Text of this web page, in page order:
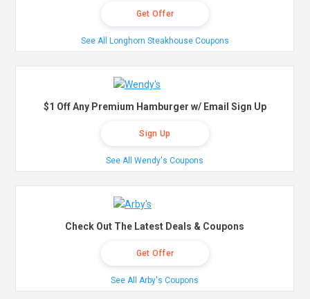
Get Offer
See All Longhorn Steakhouse Coupons
$1 Off Any Premium Hamburger w/ Email Sign Up
Sign Up
See All Wendy's Coupons
Check Out The Latest Deals & Coupons
Get Offer
See All Arby's Coupons